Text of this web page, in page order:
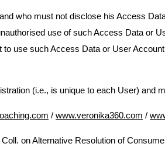
who must not disclose his Access
use of such Access Data or
use such Access Data or User
(i.e., is unique to each User) and
/ www.veronika360.com /
on Alternative Resolution of